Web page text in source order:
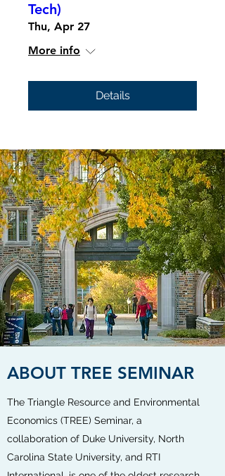
Tech)
Thu, Apr 27
More info
Details
ABOUT TREE SEMINAR
The Triangle Resource and Environmental
Economics (TREE) Seminar, a
collaboration of Duke University, North
Carolina State University, and RTI